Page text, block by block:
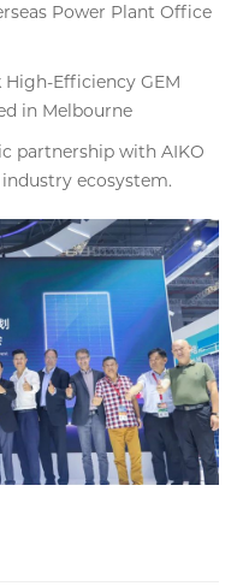
Power Plant Office
Efficiency GEM
in Melbourne
partnership with AIKO
ecosystem.